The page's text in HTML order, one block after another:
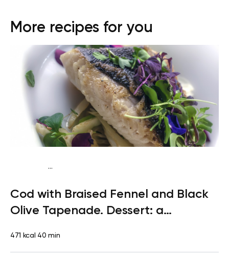
More recipes for you
...
free
Cod with Braised Fennel and Black
Olive Tapenade. Dessert: a
471 kcal 40 min